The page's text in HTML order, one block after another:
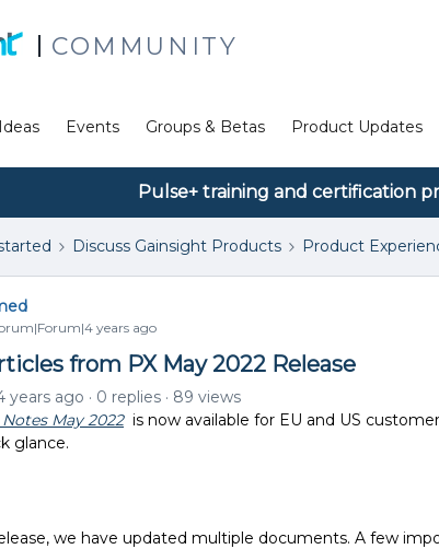
COMMUNITY
Ideas Events Groups & Betas Product Updates
Pulse+ training and certification
Discuss Gainsight Products Product
years ago
from PX May 2022 Release
years ago 0 replies
89 views
Notes May 2022 is now available for EU and US
glance.
we have updated multiple documents. A few